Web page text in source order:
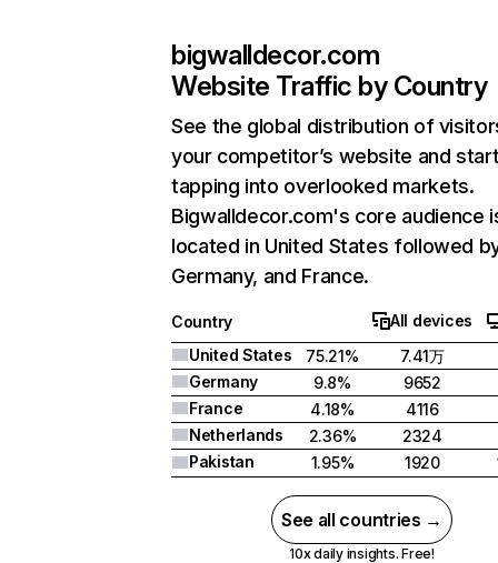
bigwalldecor.com
Website Traffic by Country
See the global distribution of
your competitor’s website and
tapping into overlooked markets.
Bigwalldecor.com's core audience
located in United States followed
Germany, and France.
Country
All devices
United States
75.21%
7.41万
Germany
9.8%
9652
France
4.18%
4116
Netherlands
2.36%
2324
Pakistan
1.95% 1920
See all countries →
10x daily insights. Free!